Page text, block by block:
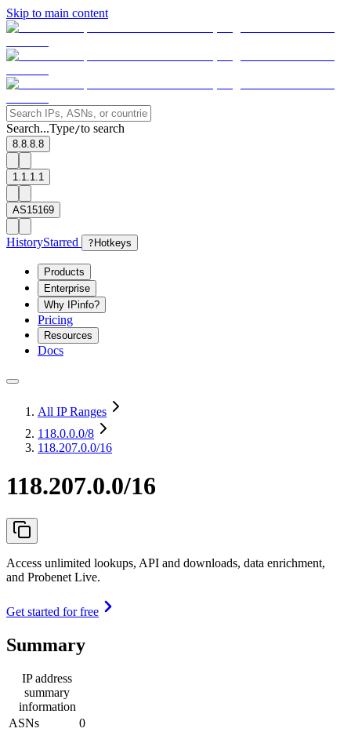
Skip to main content
Search...Type/to search
8.8.8.8
1.1.1.1
AS15169
HistoryStarred ? Hotkeys
Products
Enterprise
Why IPinfo?
Pricing
Resources
Docs
All IP Ranges
118.0.0.0/8
118.207.0.0/16
118.207.0.0/16
Access unlimited lookups, API and downloads, data enrichment,
and Probenet Live.
Get started for free
Summary
IP address
summary
information
ASNs
0